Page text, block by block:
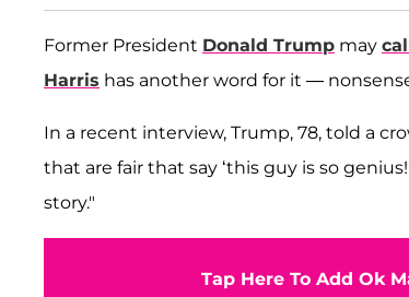
Former President Donald Trump may
Harris has another word for it —
In a recent interview, Trump, 78, told a
that are fair that say ‘this guy is so
story."
Tap Here To Add Ok